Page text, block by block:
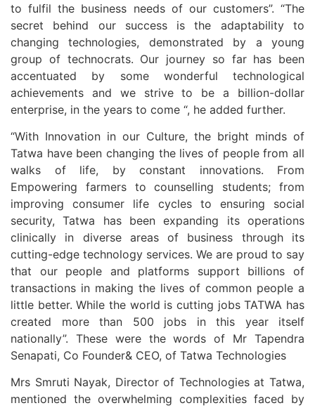
to fulfil the business needs of our customers”. “The
secret behind our success is the adaptability to
changing technologies, demonstrated by a young
group of technocrats. Our journey so far has been
accentuated by some wonderful technological
achievements and we strive to be a billion-dollar
enterprise, in the years to come “, he added further.
“With Innovation in our Culture, the bright minds of
Tatwa have been changing the lives of people from all
walks of life, by constant innovations. From
Empowering farmers to counselling students; from
improving consumer life cycles to ensuring social
security, Tatwa has been expanding its operations
clinically in diverse areas of business through its
cutting-edge technology services. We are proud to say
that our people and platforms support billions of
transactions in making the lives of common people a
little better. While the world is cutting jobs TATWA has
created more than 500 jobs in this year itself
nationally”. These were the words of Mr Tapendra
Senapati, Co Founder& CEO, of Tatwa Technologies
Mrs Smruti Nayak, Director of Technologies at Tatwa,
mentioned the overwhelming complexities faced by